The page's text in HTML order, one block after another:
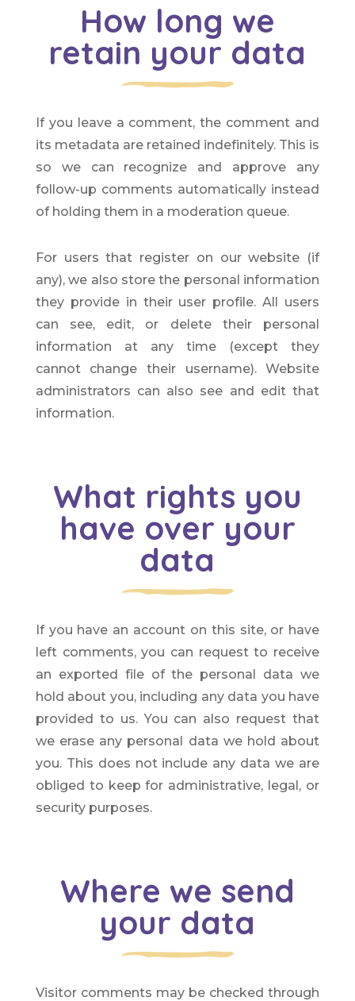
How long we
retain your data
If you leave a comment, the comment and
its metadata are retained indefinitely. This is
so we can recognize and approve any
follow-up comments automatically instead
of holding them in a moderation queue.
For users that register on our website (if
any), we also store the personal information
they provide in their user profile. All users
can see, edit, or delete their personal
information at any time (except they
cannot change their username). Website
administrators can also see and edit that
information.
What rights you
have over your
data
If you have an account on this site, or have
left comments, you can request to receive
an exported file of the personal data we
hold about you, including any data you have
provided to us. You can also request that
we erase any personal data we hold about
you. This does not include any data we are
obliged to keep for administrative, legal, or
security purposes.
Where we send
your data
Visitor comments may be checked through